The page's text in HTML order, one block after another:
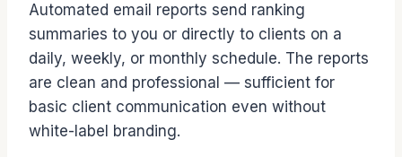
Automated email reports send ranking
summaries to you or directly to clients on a
daily, weekly, or monthly schedule. The reports
are clean and professional — sufficient for
basic client communication even without
white-label branding.